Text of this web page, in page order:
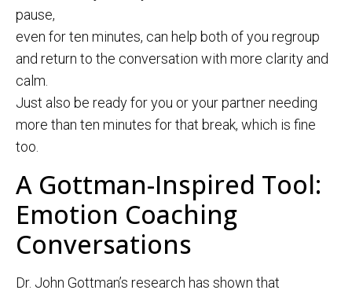
pause,
even for ten minutes, can help both of you regroup
and return to the conversation with more clarity and
calm.
Just also be ready for you or your partner needing
more than ten minutes for that break, which is fine
too.
A Gottman-Inspired Tool:
Emotion Coaching
Conversations
Dr. John Gottman’s research has shown that